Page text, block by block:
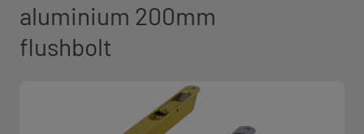
aluminium 200mm
flushbolt